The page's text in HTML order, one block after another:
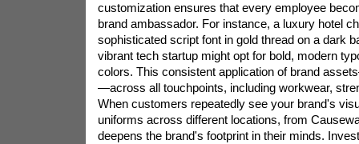
customization ensures that every employee
brand ambassador. For instance, a luxury hotel
sophisticated script font in gold thread on a dark
vibrant tech startup might opt for bold, modern
colors. This consistent application of brand
—across all touchpoints, including workwear,
When customers repeatedly see your brand's
uniforms across different locations, from
deepens the brand's footprint in their minds.